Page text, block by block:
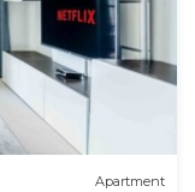
Apartment